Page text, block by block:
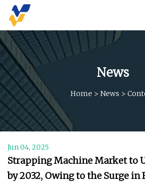
News
Home > News >
Jun 04, 2025
Strapping Machine Market to
by 2032, Owing to the Surge in